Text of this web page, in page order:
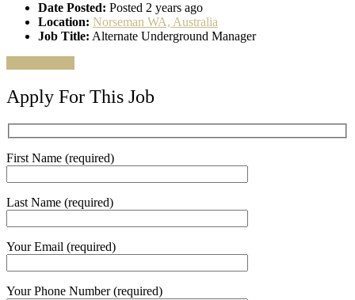
Date Posted: Posted 2 years ago
Location: Norseman WA, Australia
Job Title: Alternate Underground Manager
Apply For This Job
First Name (required)
Last Name (required)
Your Email (required)
Your Phone Number (required)